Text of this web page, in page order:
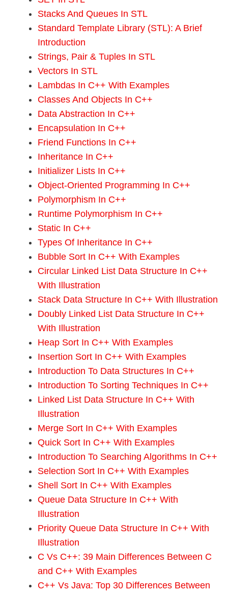
Stacks And Queues In STL
Standard Template Library (STL): A Brief
Introduction
Strings, Pair & Tuples In STL
Vectors In STL
Lambdas In C++ With Examples
Classes And Objects In C++
Data Abstraction In C++
Encapsulation In C++
Friend Functions In C++
Inheritance In C++
Initializer Lists In C++
Object-Oriented Programming In C++
Polymorphism In C++
Runtime Polymorphism In C++
Static In C++
Types Of Inheritance In C++
Bubble Sort In C++ With Examples
Circular Linked List Data Structure In C++
With Illustration
Stack Data Structure In C++ With Illustration
Doubly Linked List Data Structure In C++
With Illustration
Heap Sort In C++ With Examples
Insertion Sort In C++ With Examples
Introduction To Data Structures In C++
Introduction To Sorting Techniques In C++
Linked List Data Structure In C++ With
Illustration
Merge Sort In C++ With Examples
Quick Sort In C++ With Examples
Introduction To Searching Algorithms In C++
Selection Sort In C++ With Examples
Shell Sort In C++ With Examples
Queue Data Structure In C++ With
Illustration
Priority Queue Data Structure In C++ With
Illustration
C Vs C++: 39 Main Differences Between C
and C++ With Examples
C++ Vs Java: Top 30 Differences Between